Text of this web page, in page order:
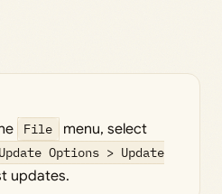
File menu, select
Update Options > Update
updates.